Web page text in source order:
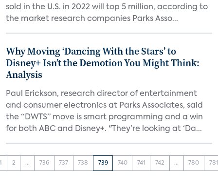
sold in the U.S. in 2022 will top 5 million, according to
the market research companies Parks Asso...
Why Moving ‘Dancing With the Stars’ to
Disney+ Isn’t the Demotion You Might Think:
Analysis
Paul Erickson, research director of entertainment
and consumer electronics at Parks Associates, said
the “DWTS” move is smart programming and a win
for both ABC and Disney+. "They’re looking at ‘Da...
1 2 ... 736 737 738 739 740 741 742 ... 780 781